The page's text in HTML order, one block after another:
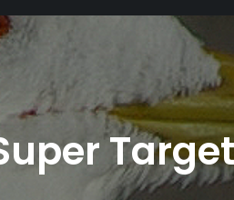
Target